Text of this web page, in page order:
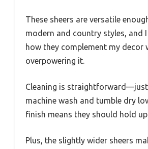
These sheers are versatile
modern and country styles, and
how they complement my decor
overpowering it.
Cleaning is
machine wash and tumble dry
finish means they should hold
Plus, the slightly wider sheers